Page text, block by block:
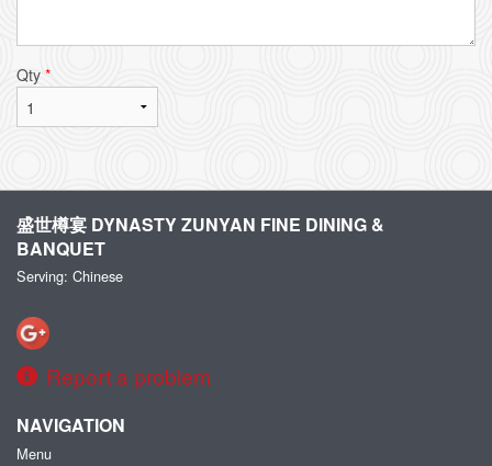
Qty *
盛世樽宴 DYNASTY ZUNYAN FINE DINING &
BANQUET
Serving: Chinese
Report a problem
NAVIGATION
Menu